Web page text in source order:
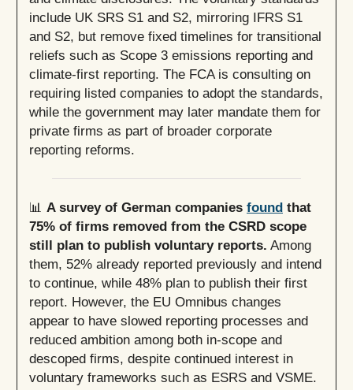
include UK SRS S1 and S2, mirroring IFRS S1
and S2, but remove fixed timelines for transitional
reliefs such as Scope 3 emissions reporting and
climate-first reporting. The FCA is consulting on
requiring listed companies to adopt the standards,
while the government may later mandate them for
private firms as part of broader corporate
reporting reforms.
📊 A survey of German companies found that
75% of firms removed from the CSRD scope
still plan to publish voluntary reports. Among
them, 52% already reported previously and intend
to continue, while 48% plan to publish their first
report. However, the EU Omnibus changes
appear to have slowed reporting processes and
reduced ambition among both in-scope and
descoped firms, despite continued interest in
voluntary frameworks such as ESRS and VSME.